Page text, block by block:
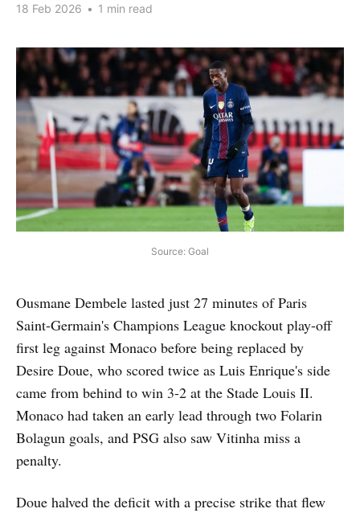
18 Feb 2026 • 1 min read
Source: Goal
Ousmane Dembele lasted just 27 minutes of Paris
Saint-Germain's Champions League knockout play-off
first leg against Monaco before being replaced by
Desire Doue, who scored twice as Luis Enrique's side
came from behind to win 3-2 at the Stade Louis II.
Monaco had taken an early lead through two Folarin
Bolagun goals, and PSG also saw Vitinha miss a
penalty.
Doue halved the deficit with a precise strike that flew